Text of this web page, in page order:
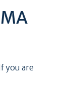
you are